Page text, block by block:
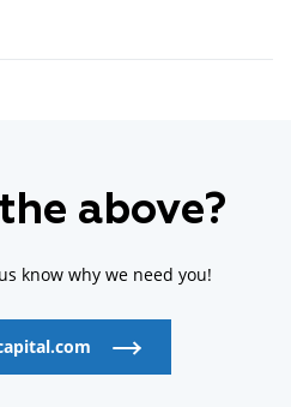
above?
know why we need you!